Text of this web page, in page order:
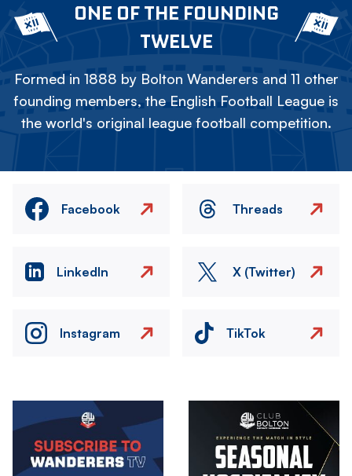
ONE OF THE FOUNDING
TWELVE
Formed in 1888 by Bolton Wanderers and 11 other
founding members, the English Football League is
the world's original league football competition.
Facebook Threads
LinkedIn X (Twitter)
Instagram TikTok